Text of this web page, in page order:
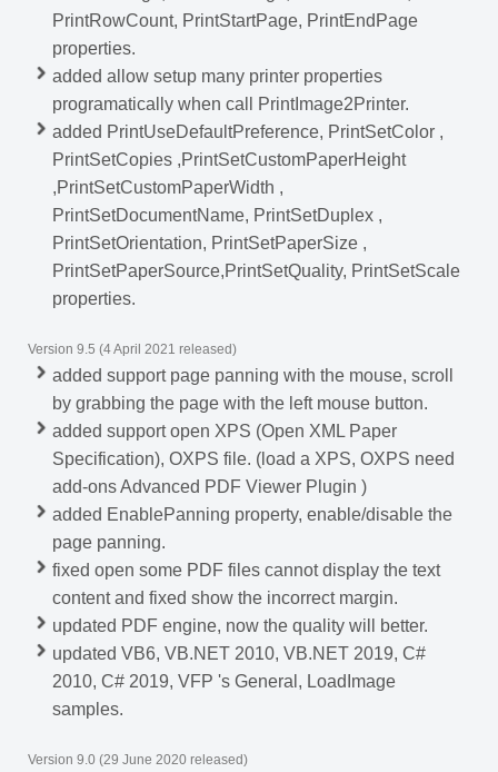
PrintRowCount, PrintStartPage, PrintEndPage
properties.
added allow setup many printer properties
programatically when call PrintImage2Printer.
added PrintUseDefaultPreference, PrintSetColor ,
PrintSetCopies ,PrintSetCustomPaperHeight
,PrintSetCustomPaperWidth ,
PrintSetDocumentName, PrintSetDuplex ,
PrintSetOrientation, PrintSetPaperSize ,
PrintSetPaperSource,PrintSetQuality, PrintSetScale
properties.
Version 9.5 (4 April 2021 released)
added support page panning with the mouse, scroll
by grabbing the page with the left mouse button.
added support open XPS (Open XML Paper
Specification), OXPS file. (load a XPS, OXPS need
add-ons Advanced PDF Viewer Plugin )
added EnablePanning property, enable/disable the
page panning.
fixed open some PDF files cannot display the text
content and fixed show the incorrect margin.
updated PDF engine, now the quality will better.
updated VB6, VB.NET 2010, VB.NET 2019, C#
2010, C# 2019, VFP 's General, LoadImage
samples.
Version 9.0 (29 June 2020 released)